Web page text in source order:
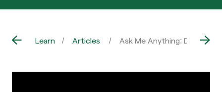
Learn Articles Ask Me Anything: Dr. David